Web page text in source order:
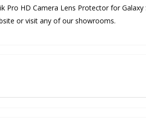
Pro HD Camera Lens Protector for
or visit any of our showrooms.